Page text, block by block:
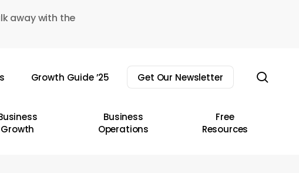
away with the
Growth Guide ’25 Get Our Newsletter
Growth
Business
Operations
Free
Resources